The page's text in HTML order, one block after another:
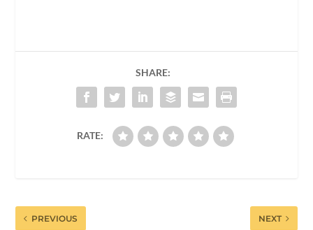
SHARE:
RATE:
PREVIOUS NEXT